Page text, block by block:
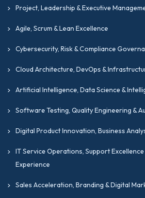
Project, Leadership & Executive
Agile, Scrum & Lean Excellence
Cybersecurity, Risk & Compliance
Cloud Architecture, DevOps &
Artificial Intelligence, Data Science &
Software Testing, Quality Engineering &
Digital Product Innovation, Business
IT Service Operations, Support
Experience
Sales Acceleration, Branding & Digital